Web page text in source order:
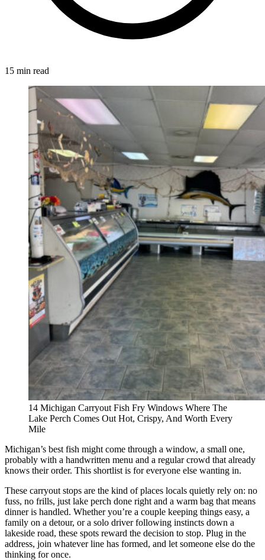
15 min read
14 Michigan Carryout Fish Fry Windows Where The
Lake Perch Comes Out Hot, Crispy, And Worth Every
Mile
Michigan’s best fish might come through a window, a small one,
probably with a handwritten menu and a regular crowd that already
knows their order. This shortlist is for everyone else wanting in.
These carryout stops are the kind of places locals quietly rely on: no
fuss, no frills, just lake perch done right and a warm bag that means
dinner is handled. Whether you’re a couple keeping things easy, a
family on a detour, or a solo driver following instincts down a
lakeside road, these spots reward the decision to stop. Plug in the
address, join whatever line has formed, and let someone else do the
thinking for once.